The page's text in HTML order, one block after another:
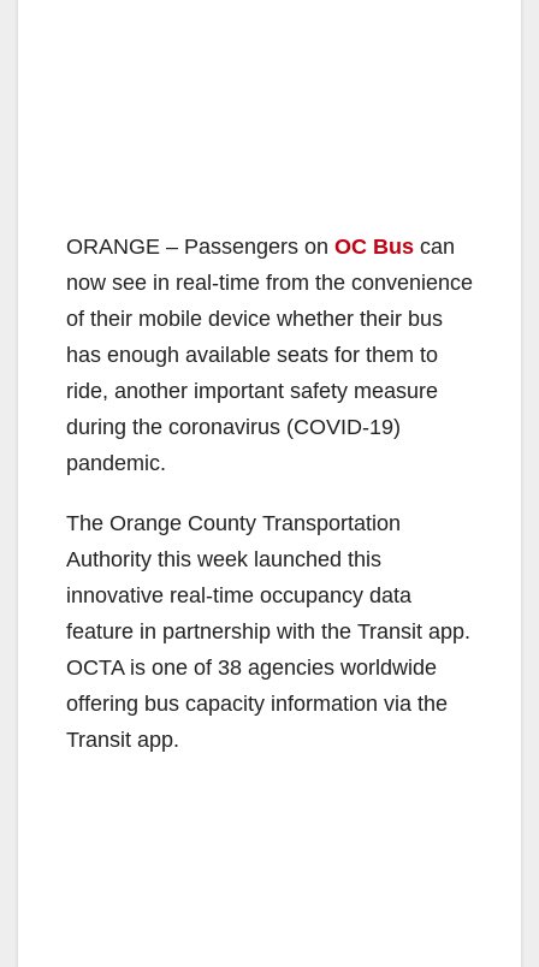
ORANGE – Passengers on OC Bus can
now see in real-time from the convenience
of their mobile device whether their bus
has enough available seats for them to
ride, another important safety measure
during the coronavirus (COVID-19)
pandemic.
The Orange County Transportation
Authority this week launched this
innovative real-time occupancy data
feature in partnership with the Transit app.
OCTA is one of 38 agencies worldwide
offering bus capacity information via the
Transit app.